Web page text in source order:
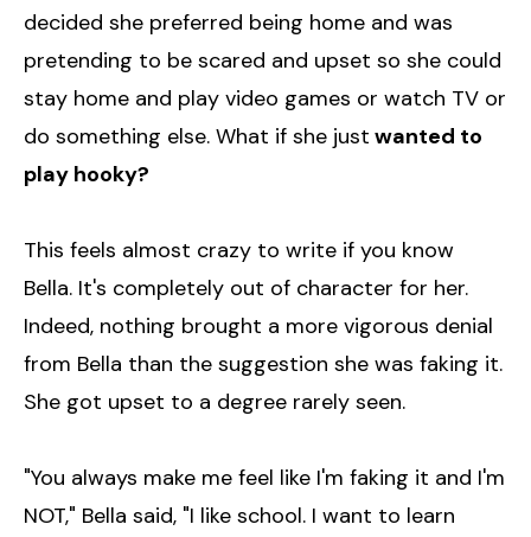
decided she preferred being home and was
pretending to be scared and upset so she could
stay home and play video games or watch TV or
do something else. What if she just wanted to
play hooky?
This feels almost crazy to write if you know
Bella. It's completely out of character for her.
Indeed, nothing brought a more vigorous denial
from Bella than the suggestion she was faking it.
She got upset to a degree rarely seen.
"You always make me feel like I'm faking it and I'm
NOT," Bella said, "I like school. I want to learn